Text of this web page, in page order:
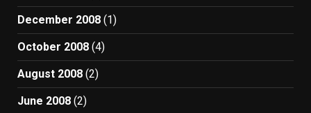
December 2008 (1)
October 2008 (4)
August 2008 (2)
June 2008 (2)